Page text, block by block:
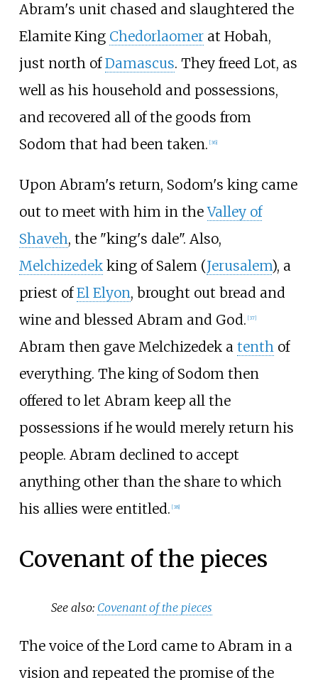
Abram's unit chased and slaughtered the
Elamite King Chedorlaomerat Hobah,
just north ofDamascus. They freed Lot, as
well as his household and possessions,
and recovered all of the goods from
Sodom that had been taken. [36]
Upon Abram's return, Sodom's king came
out to meet with him in theValley of
Shaveh, the "king's dale". Also,
Melchizedekking of Salem (Jerusalem), a
priest ofEl Elyon, brought out bread and
wine and blessed Abram and God. [37]
Abram then gave Melchizedek a tenthof
everything. The king of Sodom then
offered to let Abram keep all the
possessions if he would merely return his
people. Abram declined to accept
anything other than the share to which
his allies were entitled. [38]
Covenant of the pieces
See also: Covenant of the pieces
The voice of the Lord came to Abram in a
vision and repeated the promise of the